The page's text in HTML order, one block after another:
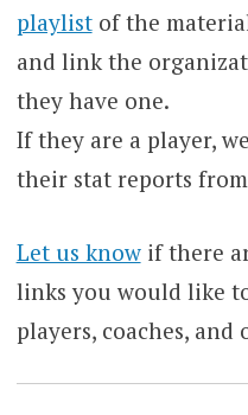
playlistof the
and link the
they have one.
If they are a player,
their stat reports from
Let us knowif there
links you would like
players, coaches,